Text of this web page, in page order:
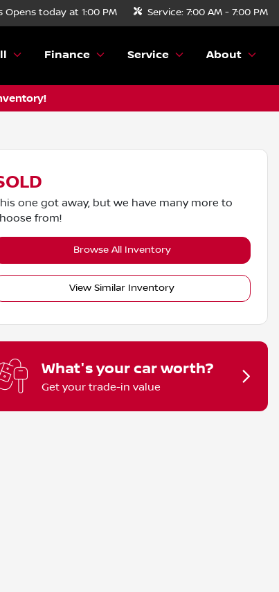
Opens today at 1:00 PM Service: 7:00 AM - 7:00 PM
Finance Service About
one got away, but we have many more to
from!
Browse All Inventory
View Similar Inventory
What's your car worth?
Get your trade-in value